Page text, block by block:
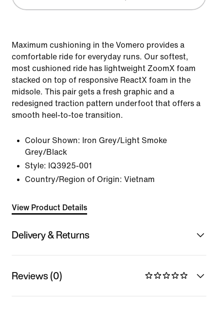
Maximum cushioning in the Vomero provides a
comfortable ride for everyday runs. Our softest,
most cushioned ride has lightweight ZoomX foam
stacked on top of responsive ReactX foam in the
midsole. This pair gets a fresh graphic and a
redesigned traction pattern underfoot that offers a
smooth heel-to-toe transition.
Colour Shown: Iron Grey/Light Smoke
Grey/Black
Style: IQ3925-001
Country/Region of Origin: Vietnam
View Product Details
Delivery & Returns
Reviews (0)